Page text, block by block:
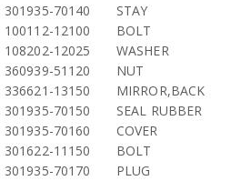
301935-70140
STAY
100112-12100
BOLT
108202-12025
WASHER
360939-51120
NUT
336621-13150
MIRROR,BACK
301935-70150
SEAL RUBBER
301935-70160
COVER
301622-11150
BOLT
301935-70170
PLUG